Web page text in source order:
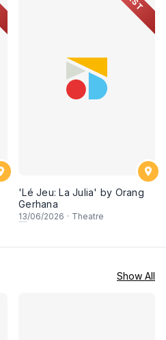
'Lé Jeu: La Julia' by Orang
Gerhana
13/06/2026 · Theatre
Show All